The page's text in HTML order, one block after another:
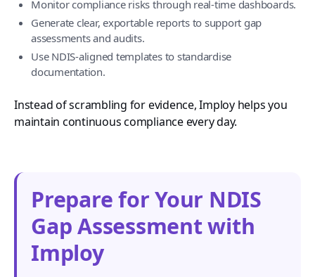
Monitor compliance risks through real-time dashboards.
Generate clear, exportable reports to support gap
assessments and audits.
Use NDIS-aligned templates to standardise
documentation.
Instead of scrambling for evidence, Imploy helps you
maintain continuous compliance every day.
Prepare for Your NDIS
Gap Assessment with
Imploy